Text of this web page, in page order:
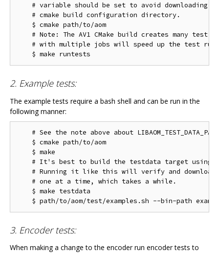
# variable should be set to avoid downloading
    # cmake build configuration directory.
    $ cmake path/to/aom
# Note: The AV1 CMake build creates many test
# with multiple jobs will speed up the test run
2. Example tests:
The example tests require a bash shell and can be run in the
following manner:
# See the note above about
    $ cmake path/to/aom
    $ make
# It's best to build the testdata target using
# Running it like this will verify and download
    # one at a time, which takes a while.
    $ make testdata
3. Encoder tests:
When making a change to the encoder run encoder tests to